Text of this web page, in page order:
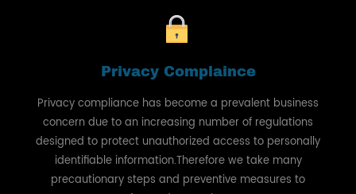
Privacy Complaince
Privacy compliance has become a prevalent business
concern due to an increasing number of regulations
designed to protect unauthorized access to personally
identifiable information.Therefore we take many
precautionary steps and preventive measures to